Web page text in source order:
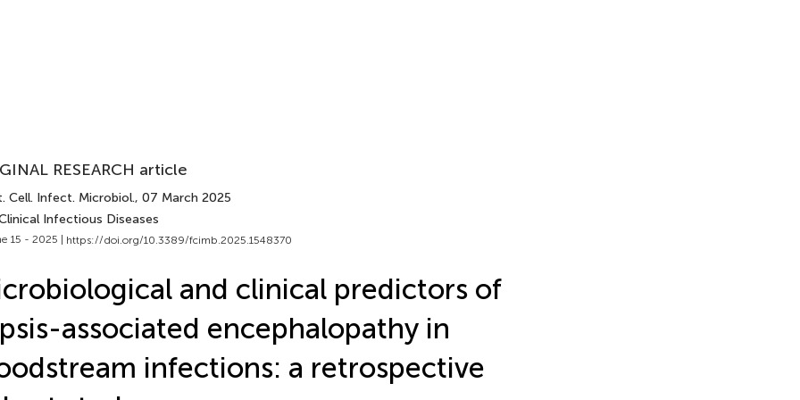
RESEARCH article
Cell. Infect. Microbiol., 07 March 2025
Infectious Diseases
15 - 2025 | https://doi.org/10.3389/fcimb.2025.1548370
and clinical predictors of
associated encephalopathy in
infections: a retrospective